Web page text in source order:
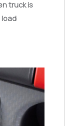
truck is
load